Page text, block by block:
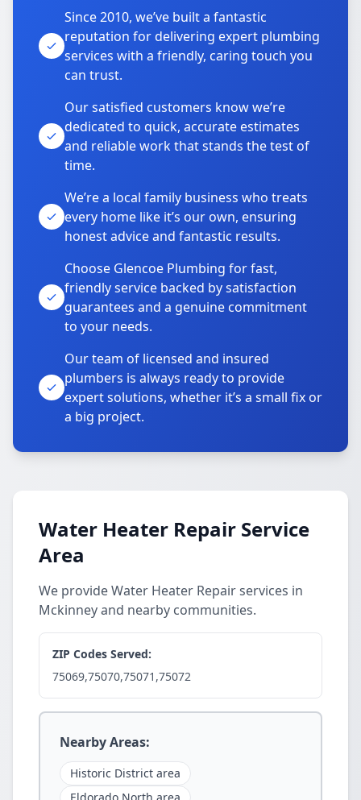
Since 2010, we’ve built a fantastic
reputation for delivering expert plumbing
services with a friendly, caring touch you
can trust.
Our satisfied customers know we’re
dedicated to quick, accurate estimates
and reliable work that stands the test of
time.
We’re a local family business who treats
every home like it’s our own, ensuring
honest advice and fantastic results.
Choose Glencoe Plumbing for fast,
friendly service backed by satisfaction
guarantees and a genuine commitment
to your needs.
Our team of licensed and insured
plumbers is always ready to provide
expert solutions, whether it’s a small fix or
a big project.
Water Heater Repair Service
Area
We provide Water Heater Repair services in
Mckinney and nearby communities.
ZIP Codes Served:
75069,75070,75071,75072
Nearby Areas:
Historic District area